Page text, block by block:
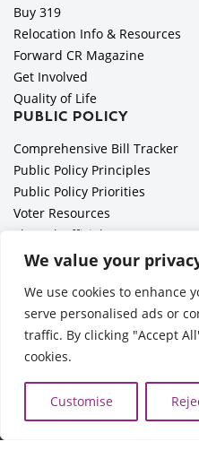
We value your
We use cookies to enhance
serve personalised ads or
traffic. By clicking "Accept
cookies.
Customise
Buy 319
Relocation Info & Resources
Forward CR Magazine
Get Involved
Quality of Life
PUBLIC POLICY
Comprehensive Bill Tracker
Public Policy Principles
Public Policy Priorities
Voter Resources
Elected Officials
All Politics is Local Podcast
Employer Toolkit: Preparing
©2026 Cedar Rapids Metro
| Web